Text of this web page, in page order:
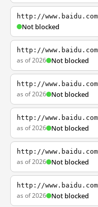
http://
Not blocked
http://
as of 2026 Not blocked
http://
as of 2026 Not blocked
http://
as of 2026 Not blocked
http://
as of 2026 Not blocked
http://
as of 2026 Not blocked